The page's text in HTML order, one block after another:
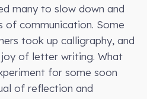
many to slow down and
of communication. Some
took up calligraphy, and
of letter writing. What
for some soon
of reflection and